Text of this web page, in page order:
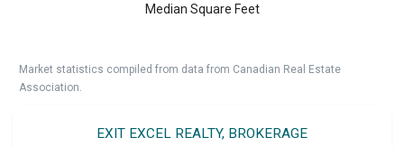
Median Square Feet
Market statistics compiled from data from Canadian Real Estate
Association.
EXIT EXCEL REALTY, BROKERAGE